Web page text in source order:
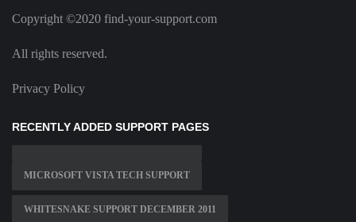
Copyright ©2020 find-your-support.com
All rights reserved.
Privacy Policy
RECENTLY ADDED SUPPORT PAGES
MICROSOFT VISTA TECH SUPPORT
WHITESNAKE SUPPORT DECEMBER 2011